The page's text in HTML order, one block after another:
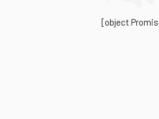
[object